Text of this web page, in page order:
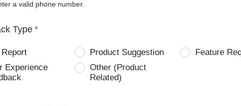
a valid phone number.
Type *
Report Product Suggestion
Feature
Experience
Other (Product
Related)